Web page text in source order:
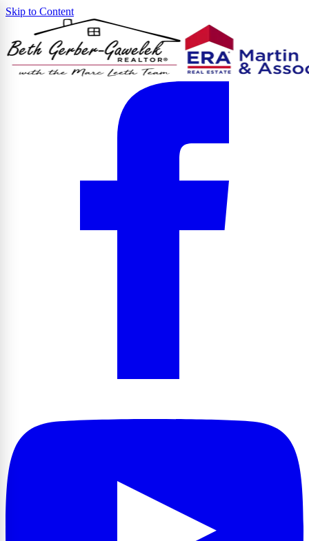
Skip to Content